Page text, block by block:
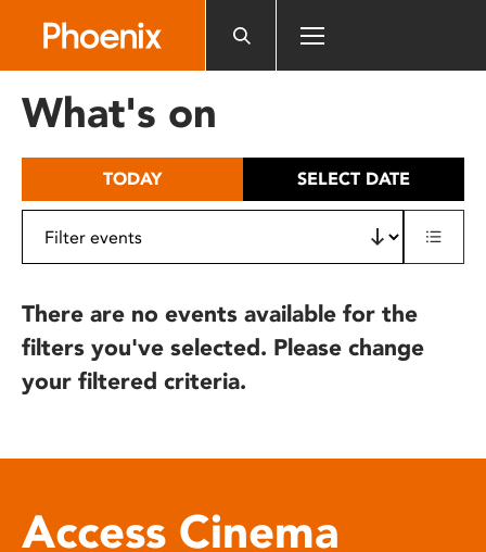
includes
What's on
TODAY SELECT DATE
There are no events available for the
filters you've selected. Please change
your filtered criteria.
Access Cinema